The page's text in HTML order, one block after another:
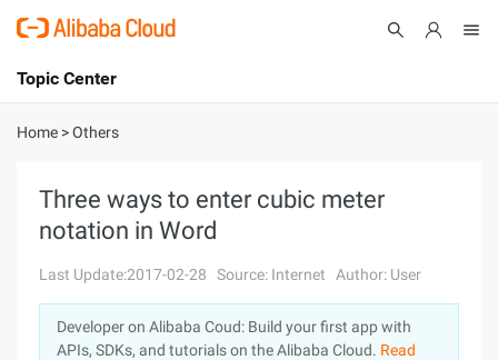
International - English
Console
Sign Up
Topic Center
About
Solutions
Pricing
Marketplace
Home >Others
Three ways to enter cubic meter
notation in Word
Last Update:2017-02-28 Source: Internet Author: User
Developer on Alibaba Coud: Build your first app with
APIs, SDKs, and tutorials on the Alibaba Cloud. Read